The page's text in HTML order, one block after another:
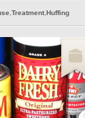
Treatment Huffing